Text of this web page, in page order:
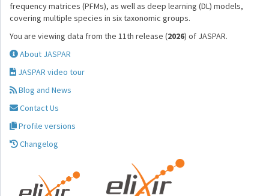
frequency matrices (PFMs), as well as deep learning (DL) models,
covering multiple species in six taxonomic groups.
You are viewing data from the 11th release (2026) of JASPAR.
About JASPAR
JASPAR video tour
Blog and News
Contact Us
Profile versions
Changelog